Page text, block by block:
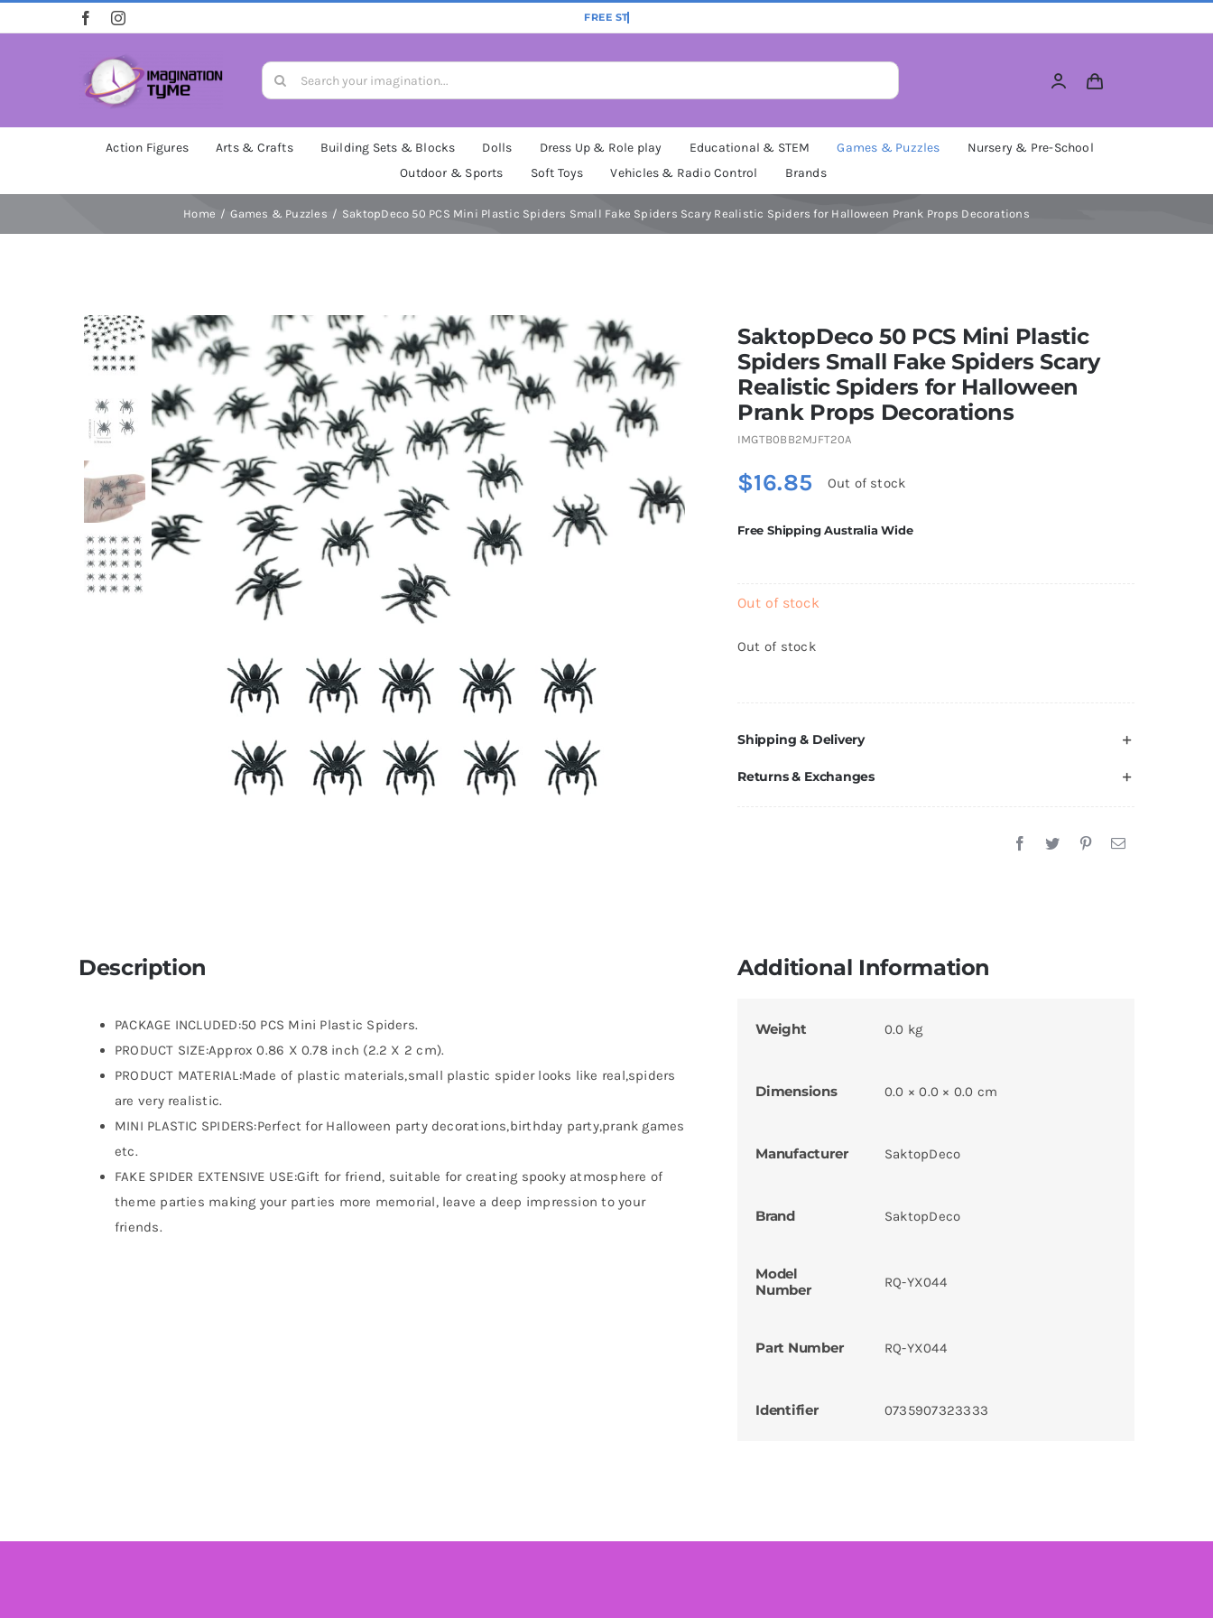
to
Search
for:
Action Figures Arts & Crafts Building Sets & Blocks Dolls Dress Up & Role play Educational & STEM Games & Puzzles
Nursery & Pre-School
Outdoor & Sports
Soft Toys Vehicles & Radio Control Brands
Home Games & Puzzles SaktopDeco 50 PCS Mini Plastic Spiders Small Fake Spiders Scary Realistic Spiders for Halloween Prank Props Decorations
SaktopDeco 50 PCS Mini Plastic
Spiders Small Fake Spiders Scary
Realistic Spiders for Halloween
Prank Props Decorations
IMGTB0BB2MJFT20A
$16.85 Out of stock
Free Shipping Australia Wide
Out of stock
Out of stock
Shipping & Delivery
Returns & Exchanges
Description
PACKAGE INCLUDED:50 PCS Mini Plastic Spiders.
PRODUCT SIZE:Approx 0.86 X 0.78 inch (2.2 X 2 cm).
PRODUCT MATERIAL:Made of plastic materials,small plastic spider looks like real,spiders
are very realistic.
MINI PLASTIC SPIDERS:Perfect for Halloween party decorations,birthday party,prank games
etc.
FAKE SPIDER EXTENSIVE USE:Gift for friend, suitable for creating spooky atmosphere of
theme parties making your parties more memorial, leave a deep impression to your
friends.
Additional Information
Weight 0.0 kg
Dimensions 0.0 × 0.0 × 0.0 cm
Manufacturer SaktopDeco
Brand SaktopDeco
Model
Number
RQ-YX044
Part Number RQ-YX044
Identifier 0735907323333